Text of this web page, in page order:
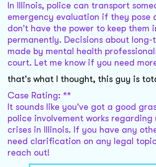
In Illinois, police can transport
emergency evaluation if they pose
don't have the power to keep them
permanently. Decisions about
made by mental health
court. Let me know if you need
that's what I thought, this guy is
Case Rating: **
It sounds like you've got a good
police involvement works regarding
crises in Illinois. If you have any
need clarification on any legal
reach out!